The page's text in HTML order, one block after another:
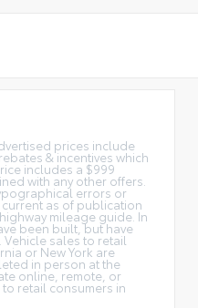
prices include
& incentives which
includes a $999
with any other offers.
errors or
as of publication
mileage guide. In
been built, but have
sales to retail
or New York are
in person at the
online, remote, or
retail consumers in